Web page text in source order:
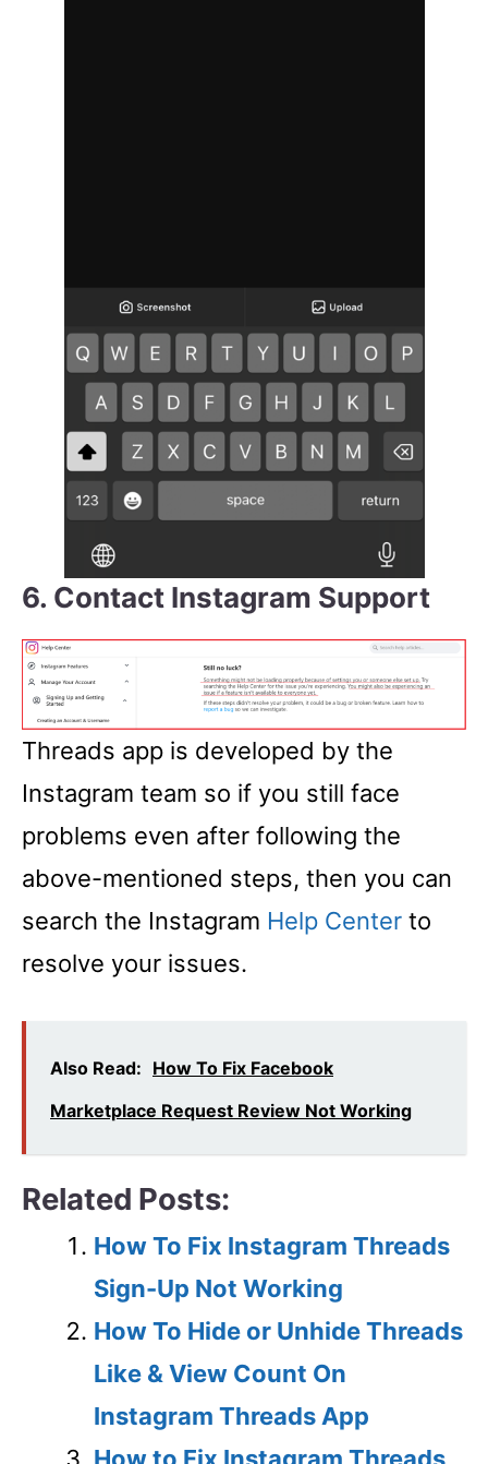
6. Contact Instagram Support
Threads app is developed by the
Instagram team so if you still face
problems even after following the
above-mentioned steps, then you can
search the Instagram Help Center to
resolve your issues.
Also Read: How To Fix Facebook
Marketplace Request Review Not Working
Related Posts:
How To Fix Instagram Threads
Sign-Up Not Working
How To Hide or Unhide Threads
Like & View Count On
Instagram Threads App